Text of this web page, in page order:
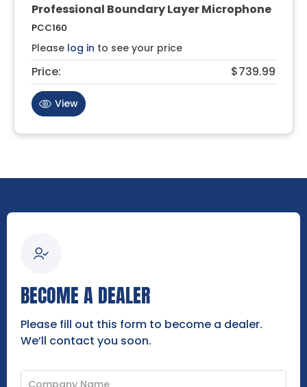
Professional Boundary Layer Microphone
PCC160
Please log in to see your price
Price: $739.99
View
BECOME A DEALER
Please fill out this form to become a dealer.
We’ll contact you soon.